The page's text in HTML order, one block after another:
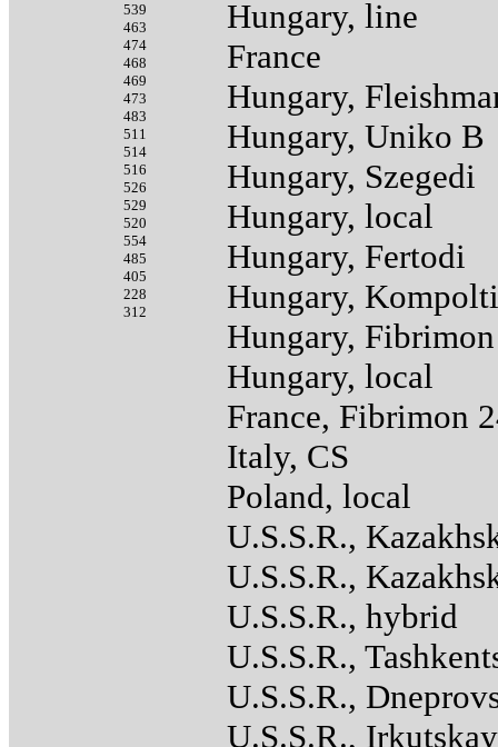
539
463
474
468
469
473
483
511
514
516
526
529
520
554
485
405
228
312
Hungary, line
France
Hungary,
Hungary, Uniko B
Hungary, Szegedi
Hungary, local
Hungary, Fertodi
Hungary, Kompolti
Hungary,
Hungary, local
France, Fibrimon
Italy, CS
Poland, local
U.S.S.R.,
U.S.S.R.,
U.S.S.R., hybrid
U.S.S.R.,
U.S.S.R.,
U.S.S.R.,